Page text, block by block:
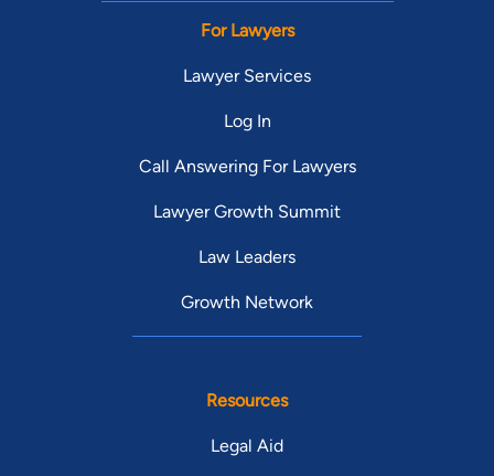
For Lawyers
Lawyer Services
Log In
Call Answering For Lawyers
Lawyer Growth Summit
Law Leaders
Growth Network
Resources
Legal Aid